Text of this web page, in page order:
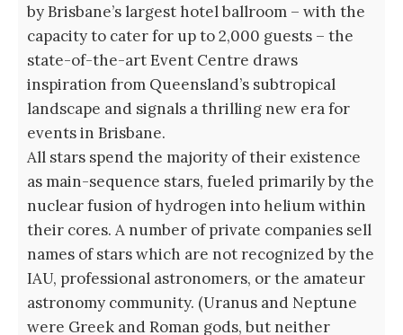
by Brisbane’s largest hotel ballroom – with the
capacity to cater for up to 2,000 guests – the
state-of-the-art Event Centre draws
inspiration from Queensland’s subtropical
landscape and signals a thrilling new era for
events in Brisbane.
All stars spend the majority of their existence
as main-sequence stars, fueled primarily by the
nuclear fusion of hydrogen into helium within
their cores. A number of private companies sell
names of stars which are not recognized by the
IAU, professional astronomers, or the amateur
astronomy community. (Uranus and Neptune
were Greek and Roman gods, but neither